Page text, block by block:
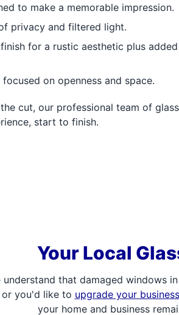
to make a memorable impression.
privacy and filtered light.
for a rustic aesthetic plus added
on openness and space.
cut, our professional team of glass
start to finish.
Your Local
understand that damaged
or you'd like to upgrade your
your home and business